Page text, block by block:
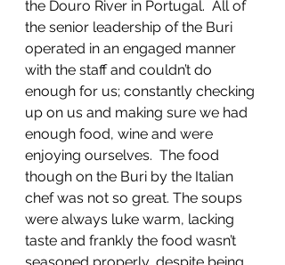
the Douro River in Portugal.  All of
the senior leadership of the Buri
operated in an engaged manner
with the staff and couldn’t do
enough for us; constantly checking
up on us and making sure we had
enough food, wine and were
enjoying ourselves.  The food
though on the Buri by the Italian
chef was not so great. The soups
were always luke warm, lacking
taste and frankly the food wasn’t
seasoned properly, despite being